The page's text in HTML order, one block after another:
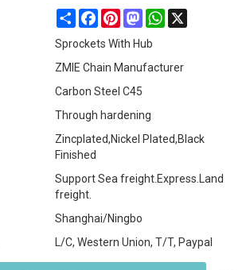
ShareFacebookPinterestMastodonWhatsApp
Sprockets With Hub
ZMIE Chain Manufacturer
Carbon Steel C45
Through hardening
Zincplated,Nickel Plated,Black
Finished
Support Sea freight.Express.Land
freight.
Shanghai/Ningbo
L/C, Western Union, T/T, Paypal